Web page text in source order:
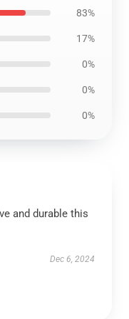
83%
17%
0%
0%
0%
and durable this
Dec 6, 2024